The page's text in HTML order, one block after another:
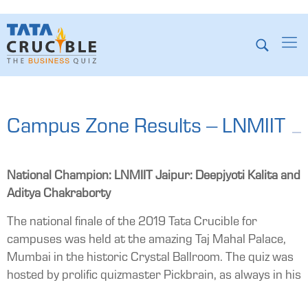
Campus Zone Results – LNMIIT
National Champion: LNMIIT Jaipur: Deepjyoti Kalita and
Aditya Chakraborty
The national finale of the 2019 Tata Crucible for
campuses was held at the amazing Taj Mahal Palace,
Mumbai in the historic Crystal Ballroom. The quiz was
hosted by prolific quizmaster Pickbrain, as always in his